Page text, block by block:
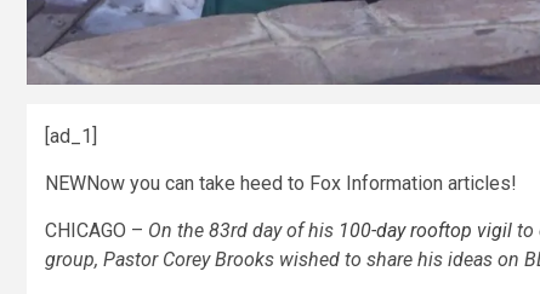
[ad_1]
NEWNow you can take heed to Fox Information articles!
CHICAGO – On the 83rd day of his 100-day rooftop vigil to
group, Pastor Corey Brooks wished to share his ideas on